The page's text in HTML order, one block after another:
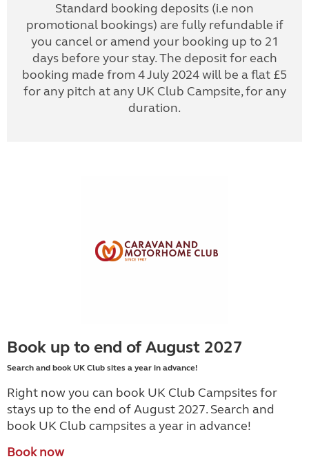
Standard booking deposits (i.e non
promotional bookings) are fully refundable if
you cancel or amend your booking up to 21
days before your stay. The deposit for each
booking made from 4 July 2024 will be a flat £5
for any pitch at any UK Club Campsite, for any
duration.
Book up to end of August 2027
Search and book UK Club sites a year in advance!
Right now you can book UK Club Campsites for
stays up to the end of August 2027. Search and
book UK Club campsites a year in advance!
Book now